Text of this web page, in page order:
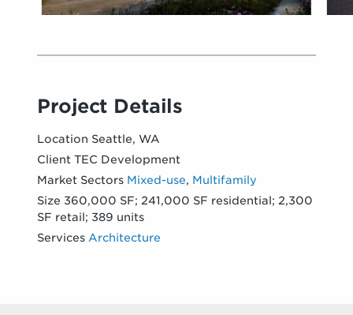
Project Details
Location Seattle, WA
Client TEC Development
Market Sectors Mixed-use, Multifamily
Size 360,000 SF; 241,000 SF residential; 2,300
SF retail; 389 units
Services Architecture